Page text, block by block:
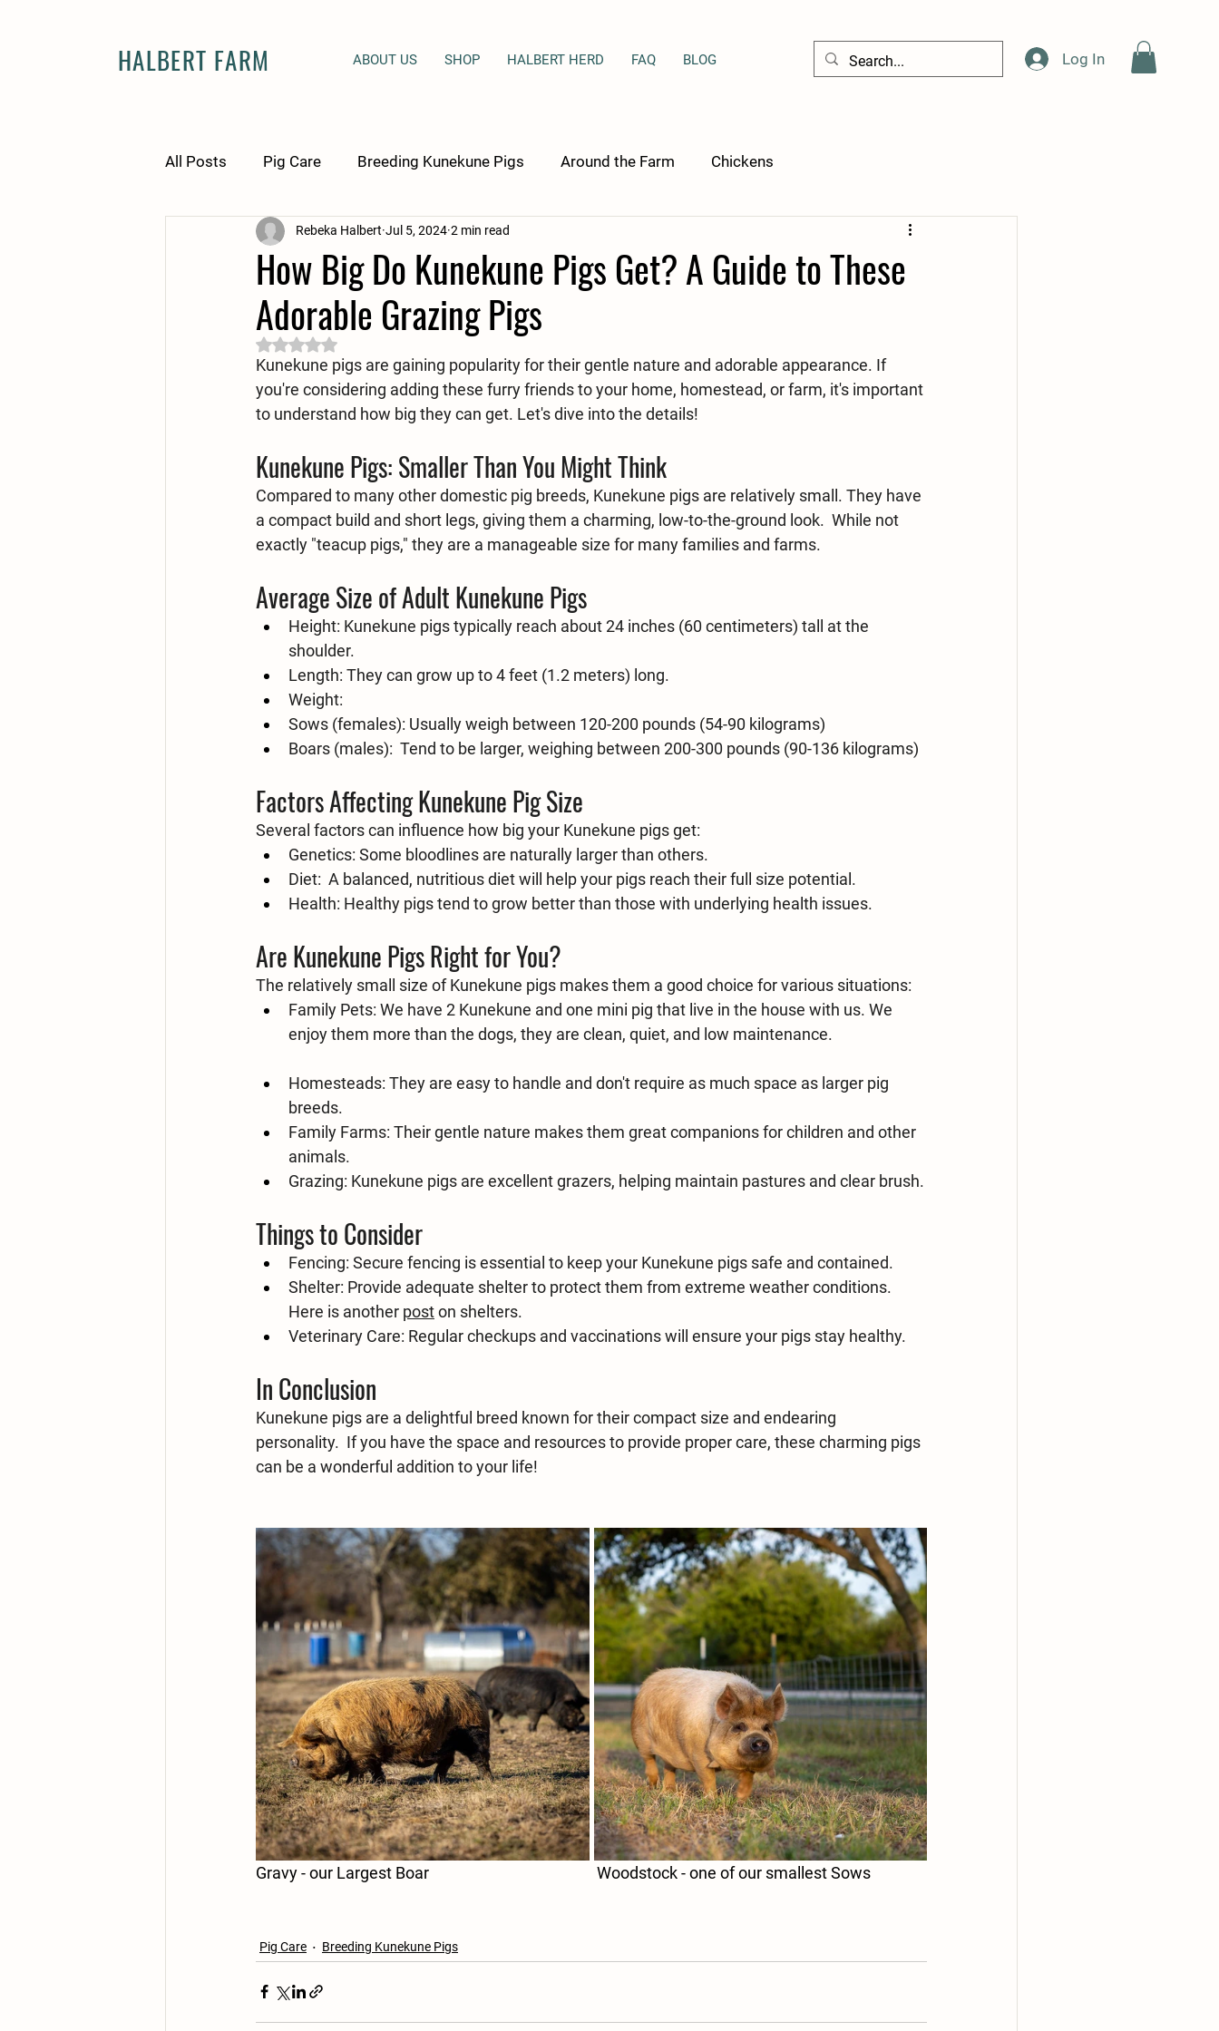
HALBERT FARM ABOUT US SHOP HALBERT HERD FAQ BLOG Log In
All Posts Pig Care Breeding Kunekune Pigs Around the Farm Chickens
How Big Do Kunekune Pigs Get? A Guide to These
Adorable Grazing Pigs
Rebeka Halbert Jul 5, 2024 2 min read
Rated NaN out of 5 stars.
Kunekune pigs are gaining popularity for their gentle nature and adorable appearance. If
you're considering adding these furry friends to your home, homestead, or farm, it's important
to understand how big they can get. Let's dive into the details!
Kunekune Pigs: Smaller Than You Might Think
Compared to many other domestic pig breeds, Kunekune pigs are relatively small. They have
a compact build and short legs, giving them a charming, low-to-the-ground look.  While not
exactly "teacup pigs," they are a manageable size for many families and farms.
Average Size of Adult Kunekune Pigs
Height: Kunekune pigs typically reach about 24 inches (60 centimeters) tall at the
shoulder.
Length: They can grow up to 4 feet (1.2 meters) long.
Weight:
Sows (females): Usually weigh between 120-200 pounds (54-90 kilograms)
Boars (males): Tend to be larger, weighing between 200-300 pounds (90-136 kilograms)
Factors Affecting Kunekune Pig Size
Several factors can influence how big your Kunekune pigs get:
Genetics: Some bloodlines are naturally larger than others.
Diet: A balanced, nutritious diet will help your pigs reach their full size potential.
Health: Healthy pigs tend to grow better than those with underlying health issues.
Are Kunekune Pigs Right for You?
The relatively small size of Kunekune pigs makes them a good choice for various situations:
Family Pets: We have 2 Kunekune and one mini pig that live in the house with us. We
enjoy them more than the dogs, they are clean, quiet, and low maintenance.
Homesteads: They are easy to handle and don't require as much space as larger pig
breeds.
Family Farms: Their gentle nature makes them great companions for children and other
animals.
Grazing: Kunekune pigs are excellent grazers, helping maintain pastures and clear brush.
Things to Consider
Fencing: Secure fencing is essential to keep your Kunekune pigs safe and contained.
Shelter: Provide adequate shelter to protect them from extreme weather conditions.
Here is another post on shelters.
Veterinary Care: Regular checkups and vaccinations will ensure your pigs stay healthy.
In Conclusion
Kunekune pigs are a delightful breed known for their compact size and endearing
personality.  If you have the space and resources to provide proper care, these charming pigs
can be a wonderful addition to your life!
Gravy - our Largest Boar					    Woodstock - one of our smallest Sows
Pig Care Breeding Kunekune Pigs